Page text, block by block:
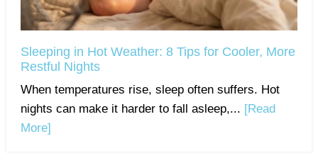
Sleeping in Hot Weather: 8 Tips for Cooler, More
Restful Nights
When temperatures rise, sleep often suffers. Hot
nights can make it harder to fall asleep,... [Read
More]